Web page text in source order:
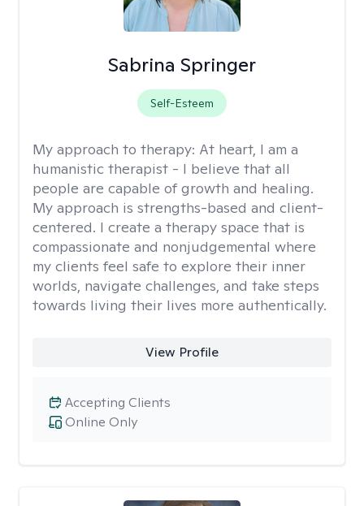
Sabrina Springer
Self-Esteem
My approach to therapy: At heart, I am a
humanistic therapist - I believe that all
people are capable of growth and healing.
My approach is strengths-based and client-
centered. I create a therapy space that is
compassionate and nonjudgemental where
my clients feel safe to explore their inner
worlds, navigate challenges, and take steps
towards living their lives more authentically.
View Profile
Online Only
Accepting Clients